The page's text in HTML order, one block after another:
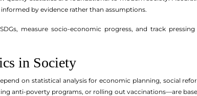
by evidence rather than assumptions.
measure socio-economic progress, and track
in Society
on statistical analysis for economic planning, social
anti-poverty programs, or rolling out vaccinations—are